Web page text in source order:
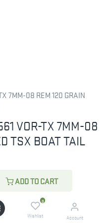
ADD TO CART
0
Wishlist Account
7MM-08 REM 120 GRAIN
VOR-TX 7MM-08
TSX BOAT TAIL
precision ammunition
available. Known for
accuracy and
TSX, and TSX FN feature